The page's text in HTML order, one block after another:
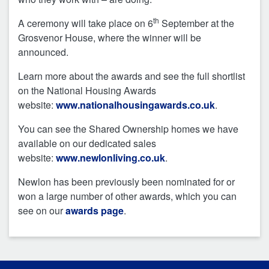
A ceremony will take place on 6th September at the
Grosvenor House, where the winner will be
announced.
Learn more about the awards and see the full shortlist
on the National Housing Awards
website: www.nationalhousingawards.co.uk.
You can see the Shared Ownership homes we have
available on our dedicated sales
website: www.newlonliving.co.uk.
Newlon has been previously been nominated for or
won a large number of other awards, which you can
see on ourawards page.